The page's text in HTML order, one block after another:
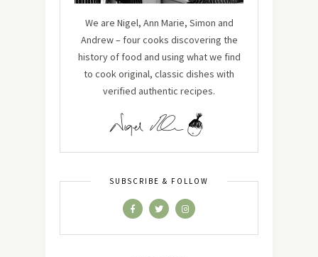
We are Nigel, Ann Marie, Simon and
Andrew – four cooks discovering the
history of food and using what we find
to cook original, classic dishes with
verified authentic recipes.
SUBSCRIBE & FOLLOW